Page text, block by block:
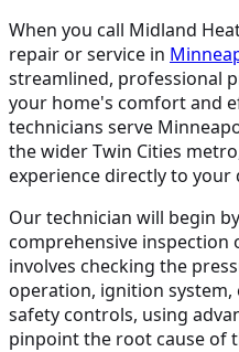
When you call Midland
repair or service in
streamlined, professional
your home's comfort and
technicians serve
the wider Twin Cities
experience directly to your
Our technician will begin
comprehensive inspection
involves checking the
operation, ignition system,
safety controls, using
pinpoint the root cause of